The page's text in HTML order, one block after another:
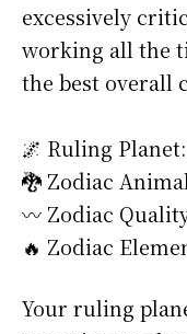
excessively
working all the
the best overall
🌌 Ruling
🐉 Zodiac
〰️ Zodiac
🔥 Zodiac
Your ruling